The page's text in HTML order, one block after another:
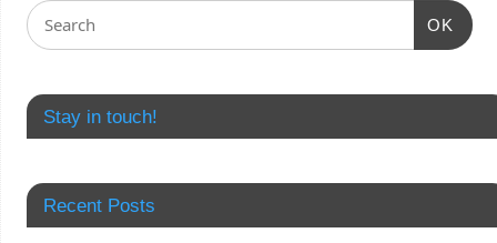
OK
Stay in touch!
Recent Posts